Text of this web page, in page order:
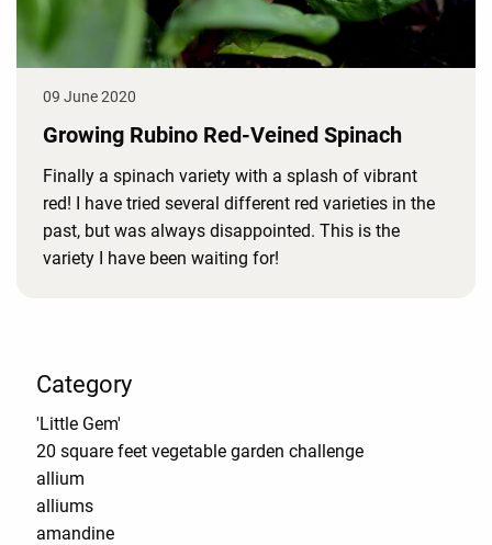
09 June 2020
Growing Rubino Red-Veined Spinach
Finally a spinach variety with a splash of vibrant
red! I have tried several different red varieties in the
past, but was always disappointed. This is the
variety I have been waiting for!
Category
'Little Gem'
20 square feet vegetable garden challenge
allium
alliums
amandine